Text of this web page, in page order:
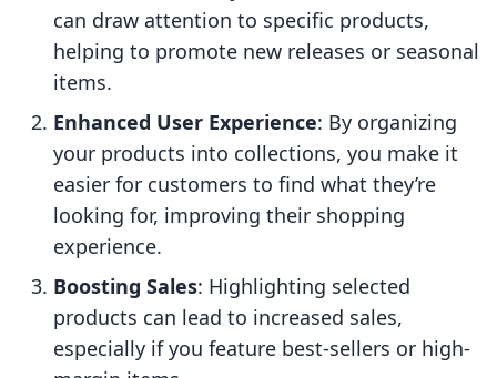
can draw attention to specific products,
helping to promote new releases or seasonal
items.
Enhanced User Experience: By organizing
your products into collections, you make it
easier for customers to find what they’re
looking for, improving their shopping
experience.
Boosting Sales: Highlighting selected
products can lead to increased sales,
especially if you feature best-sellers or high-